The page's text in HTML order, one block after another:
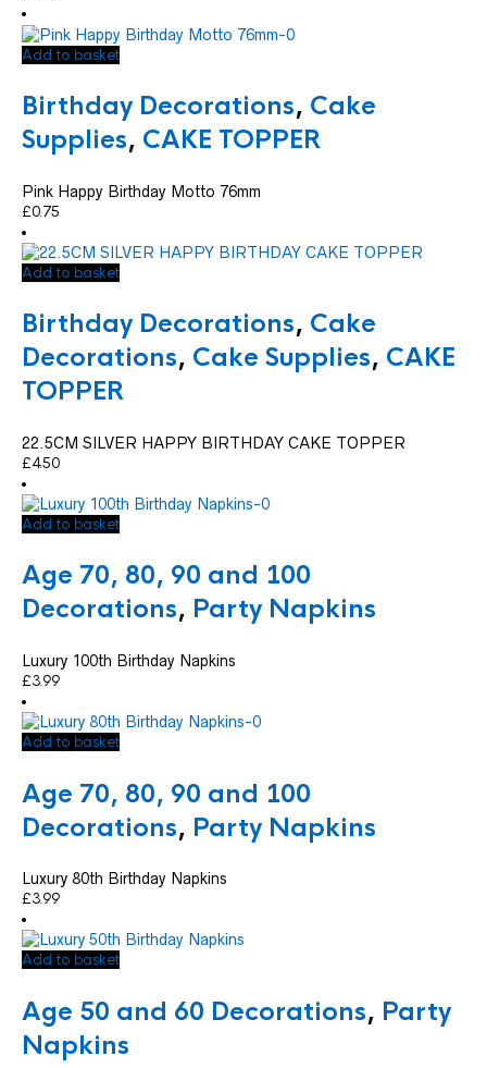
Add to basket
Birthday Decorations, Cake
Supplies, CAKE TOPPER
Pink Happy Birthday Motto 76mm
£0.75
Add to basket
Birthday Decorations, Cake
Decorations, Cake Supplies, CAKE
TOPPER
22.5CM SILVER HAPPY BIRTHDAY CAKE TOPPER
£4.50
Add to basket
Age 70, 80, 90 and 100
Decorations, Party Napkins
Luxury 100th Birthday Napkins
£3.99
Add to basket
Age 70, 80, 90 and 100
Decorations, Party Napkins
Luxury 80th Birthday Napkins
£3.99
Add to basket
Age 50 and 60 Decorations, Party
Napkins